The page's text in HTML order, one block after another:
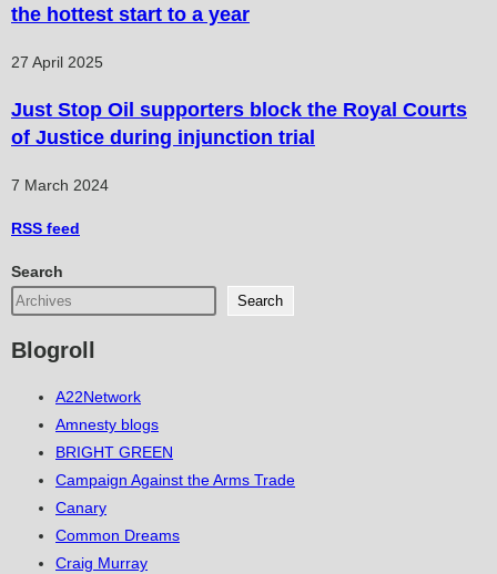
the hottest start to a year
27 April 2025
Just Stop Oil supporters block the Royal Courts
of Justice during injunction trial
7 March 2024
RSS feed
Search
Search
Blogroll
A22Network
Amnesty blogs
BRIGHT GREEN
Campaign Against the Arms Trade
Canary
Common Dreams
Craig Murray